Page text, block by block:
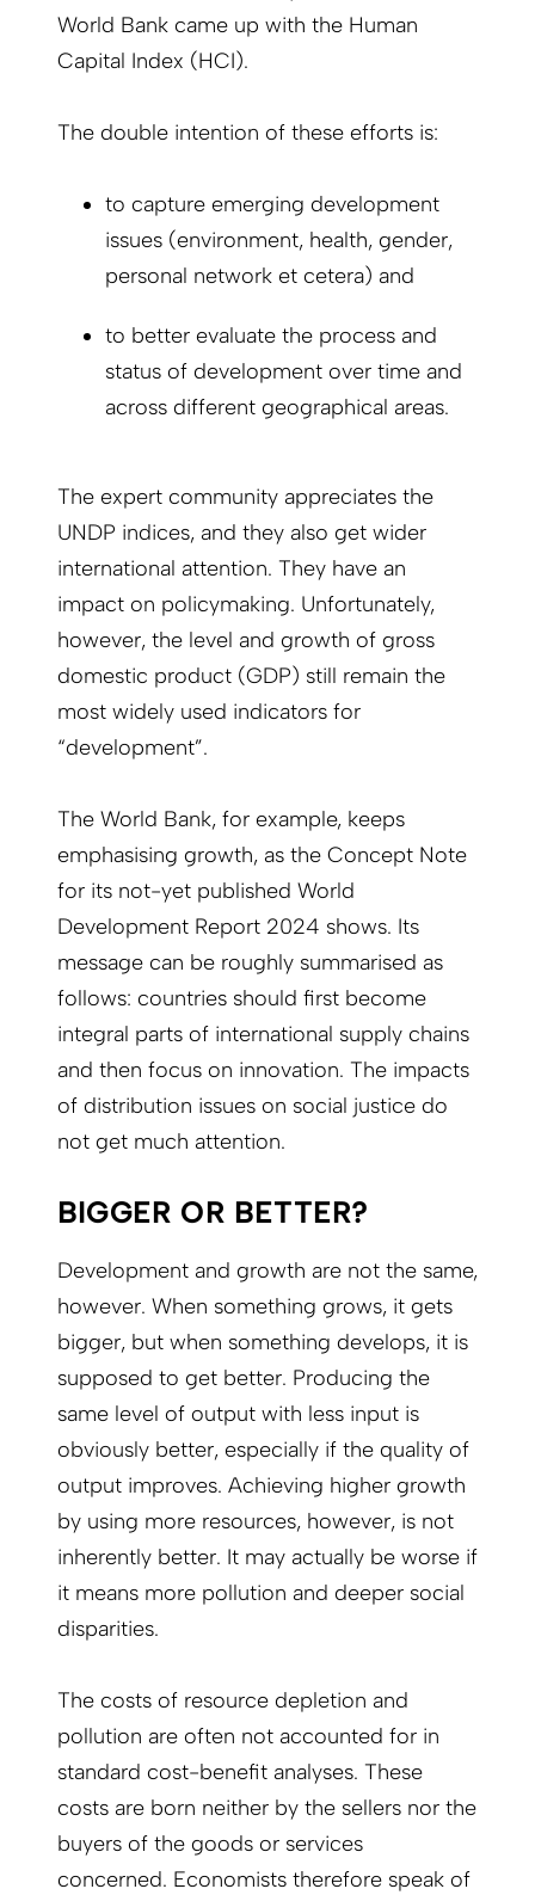
World Bank came up with the Human
Capital Index (HCI).
The double intention of these efforts is:
to capture emerging development
issues (environment, health, gender,
personal network et cetera) and
to better evaluate the process and
status of development over time and
across different geographical areas.
The expert community appreciates the
UNDP indices, and they also get wider
international attention. They have an
impact on policymaking. Unfortunately,
however, the level and growth of gross
domestic product (GDP) still remain the
most widely used indicators for
“development”.
The World Bank, for example, keeps
emphasising growth, as the Concept Note
for its not-yet published World
Development Report 2024 shows. Its
message can be roughly summarised as
follows: countries should first become
integral parts of international supply chains
and then focus on innovation. The impacts
of distribution issues on social justice do
not get much attention.
BIGGER OR BETTER?
Development and growth are not the same,
however. When something grows, it gets
bigger, but when something develops, it is
supposed to get better. Producing the
same level of output with less input is
obviously better, especially if the quality of
output improves. Achieving higher growth
by using more resources, however, is not
inherently better. It may actually be worse if
it means more pollution and deeper social
disparities.
The costs of resource depletion and
pollution are often not accounted for in
standard cost-benefit analyses. These
costs are born neither by the sellers nor the
buyers of the goods or services
concerned. Economists therefore speak of